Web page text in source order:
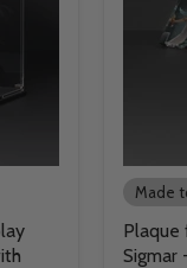
Made
Plaque
Sigmar